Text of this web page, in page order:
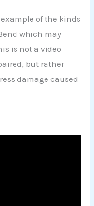
of the kinds
which may
is not a video
but rather
damage caused